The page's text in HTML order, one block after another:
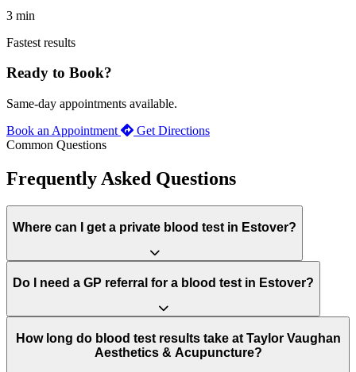
3 min
Fastest results
Ready to Book?
Same-day appointments available.
Book an Appointment
Get Directions
Common Questions
Frequently Asked Questions
Where can I get a private blood test in Estover?
Do I need a GP referral for a blood test in Estover?
How long do blood test results take at Taylor Vaughan
Aesthetics & Acupuncture?